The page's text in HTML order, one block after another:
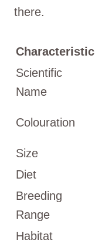
there.
Characteristic
Scientific
Name
Colouration
Size
Diet
Breeding
Range
Habitat